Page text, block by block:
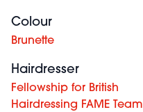
Colour
Brunette
Hairdresser
Fellowship for British
Hairdressing FAME Team